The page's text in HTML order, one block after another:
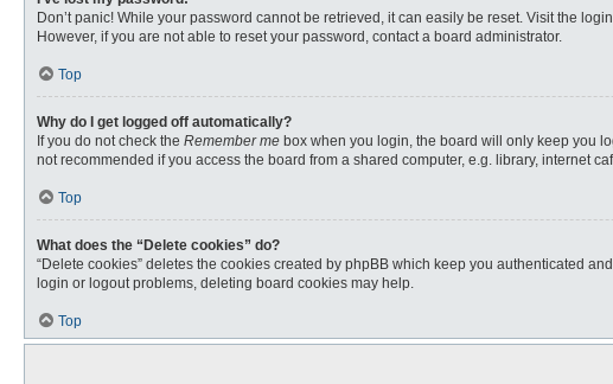
Don’t panic! While your password cannot be retrieved, it can easily be reset. Visit the
However, if you are not able to reset your password, contact a board administrator.
Top
Why do I get logged off automatically?
If you do not check the Remember me box when you login, the board will only keep you
not recommended if you access the board from a shared computer, e.g. library, internet
Top
What does the “Delete cookies” do?
“Delete cookies” deletes the cookies created by phpBB which keep you authenticated
login or logout problems, deleting board cookies may help.
Top